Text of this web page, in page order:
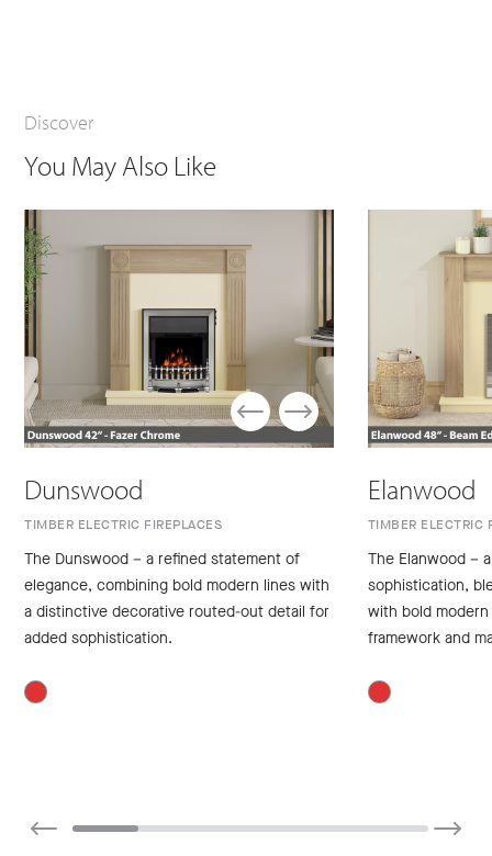
Discover
You May Also Like
Dunswood
TIMBER ELECTRIC FIREPLACES
The Dunswood – a refined statement of
elegance, combining bold modern lines with
a distinctive decorative routed-out detail for
added sophistication.
Elanwood
TIMBER ELECTRIC
The Elanwood –
sophistication,
with bold
framework and